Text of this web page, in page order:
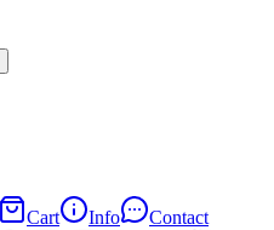
Cart Info Contact